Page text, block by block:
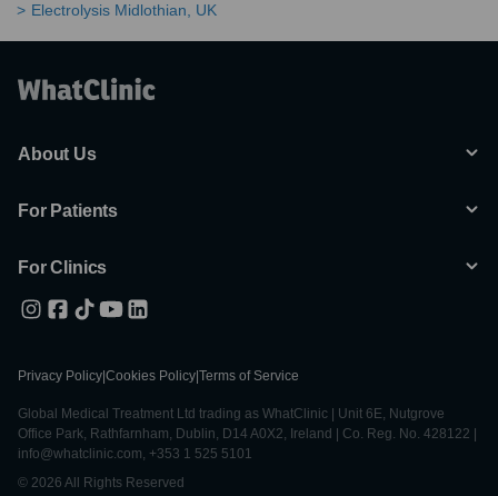
Electrolysis Midlothian, UK
About Us
For Patients
For Clinics
Privacy Policy Cookies Policy Terms of Service
Global Medical Treatment Ltd trading as WhatClinic | Unit 6E, Nutgrove
Office Park, Rathfarnham, Dublin, D14 A0X2, Ireland | Co. Reg. No. 428122 |
info@whatclinic.com, +353 1 525 5101
© 2026 All Rights Reserved